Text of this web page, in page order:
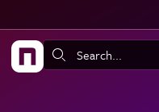
Search: